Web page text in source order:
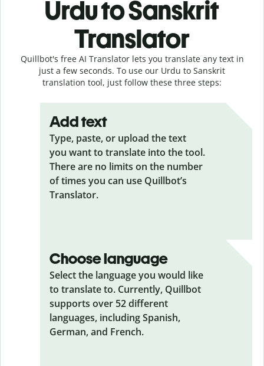
Urdu to Sanskrit
Translator
Quillbot's free AI Translator lets you translate any text in
just a few seconds. To use our Urdu to Sanskrit
translation tool, just follow these three steps:
Add text
Type, paste, or upload the text
you want to translate into the tool.
There are no limits on the number
of times you can use Quillbot’s
Translator.
Choose language
Select the language you would like
to translate to. Currently, Quillbot
supports over 52 different
languages, including Spanish,
German, and French.